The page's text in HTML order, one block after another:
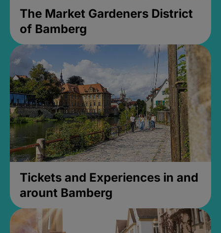
The Market Gardeners District
of Bamberg
Tickets and Experiences in and
arount Bamberg